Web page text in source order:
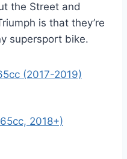
the Street and
is that they’re
supersport bike.
(2017-2019)
2018+)